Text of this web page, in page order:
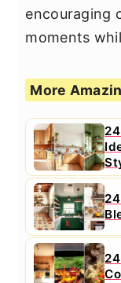
encouraging
moments
More